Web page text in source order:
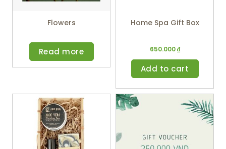
Flowers
Read more
Home Spa Gift Box
650.000₫
Add to cart